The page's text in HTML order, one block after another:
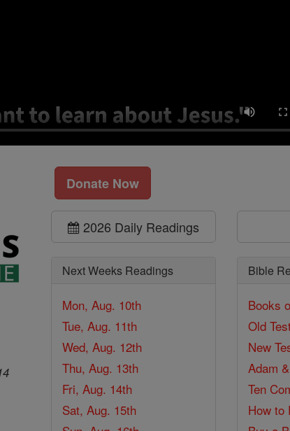
Donate Now
2026 Daily Readings
Next Weeks Readings
Mon, Aug. 10th
Tue, Aug. 11th
Wed, Aug. 12th
Thu, Aug. 13th
Fri, Aug. 14th
Sat, Aug. 15th
Bible
Books
Old
New
Adam
Ten
How to